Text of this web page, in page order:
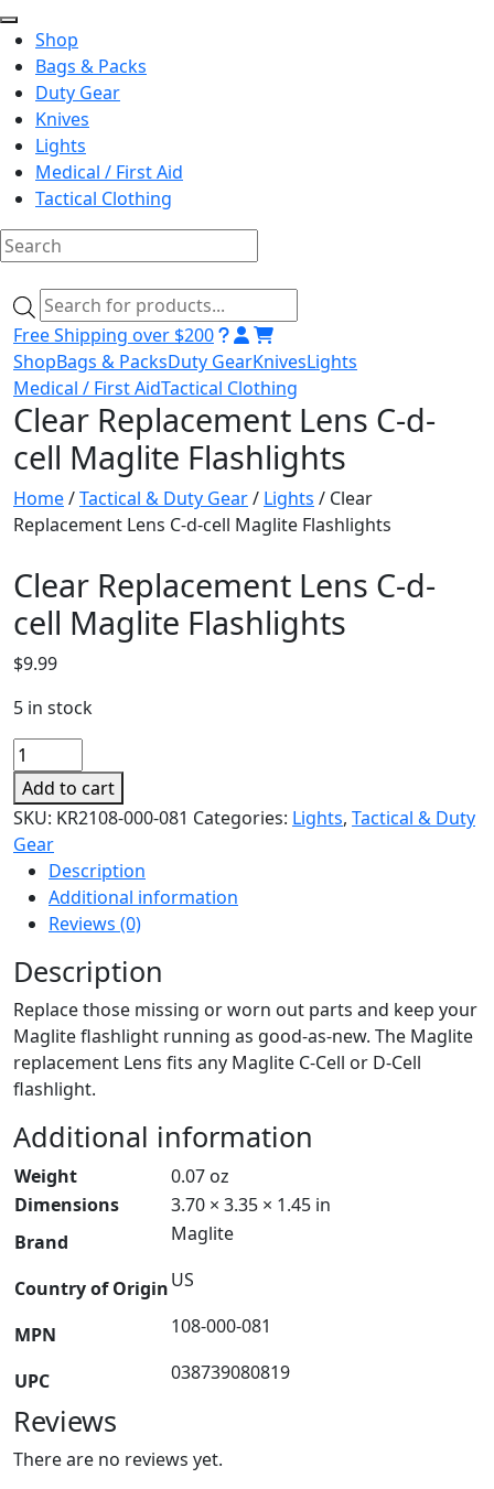
Shop
Bags & Packs
Duty Gear
Knives
Lights
Medical / First Aid
Tactical Clothing
to
content
Products
search
Free Shipping over $200
ShopBags & PacksDuty GearKnivesLights
Medical / First AidTactical Clothing
Clear Replacement Lens C-d-
cell Maglite Flashlights
Home/Tactical & Duty Gear/ Lights / Clear
Replacement Lens C-d-cell Maglite Flashlights
Clear Replacement Lens C-d-
cell Maglite Flashlights
$9.99
5 in stock
Clear
Replacement
Lens
C-
d-
cell
Maglite
Flashlights
quantity
Add to cart
SKU: KR2108-000-081 Categories: Lights, Tactical & Duty
Gear
Description
Additional information
Reviews (0)
Description
Replace those missing or worn out parts and keep your
Maglite flashlight running as good-as-new. The Maglite
replacement Lens fits any Maglite C-Cell or D-Cell
flashlight.
Additional information
Weight
0.07 oz
Dimensions
3.70 × 3.35 × 1.45 in
Brand
Maglite
Country of OriginUS
MPN 108-000-081
UPC 038739080819
Reviews
There are no reviews yet.